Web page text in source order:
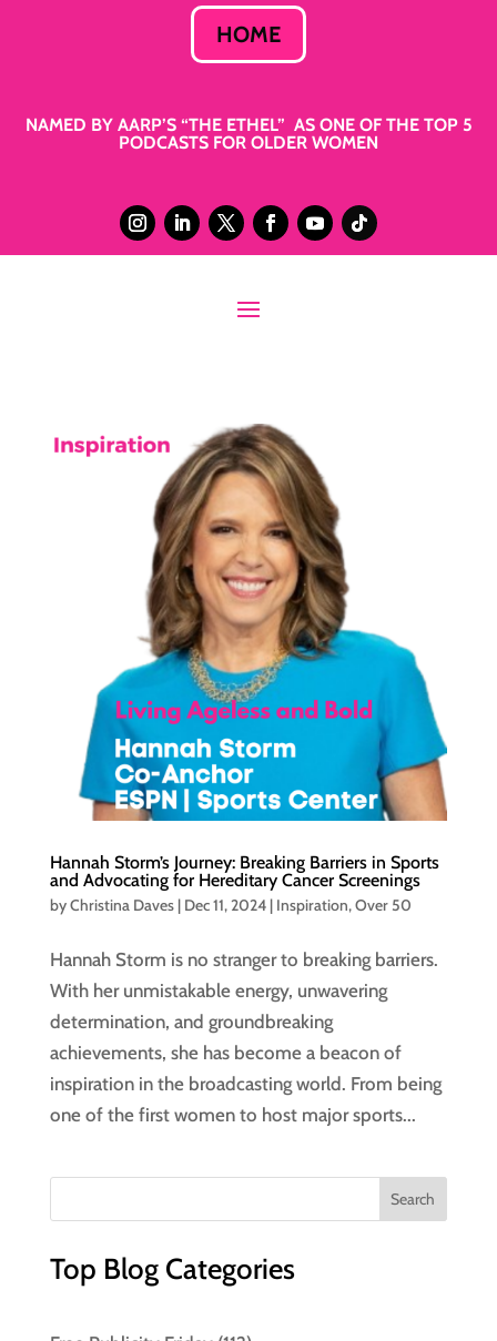
HOME
NAMED BY AARP’S “THE ETHEL” AS ONE OF THE TOP 5
PODCASTS FOR OLDER WOMEN
Hannah Storm’s Journey: Breaking Barriers in Sports
and Advocating for Hereditary Cancer Screenings
byChristina Daves| Dec 11, 2024| Inspiration,Over 50
Hannah Storm is no stranger to breaking barriers.
With her unmistakable energy, unwavering
determination, and groundbreaking
achievements, she has become a beacon of
inspiration in the broadcasting world. From being
one of the first women to host major sports...
Top Blog Categories